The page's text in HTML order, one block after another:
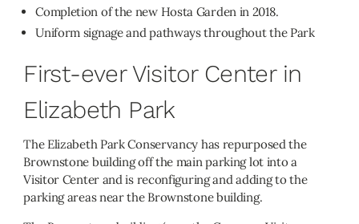
Completion of the new Hosta Garden in 2018.
Uniform signage and pathways throughout the Park
First-ever Visitor Center in
Elizabeth Park
The Elizabeth Park Conservancy has repurposed the
Brownstone building off the main parking lot into a
Visitor Center and is reconfiguring and adding to the
parking areas near the Brownstone building.